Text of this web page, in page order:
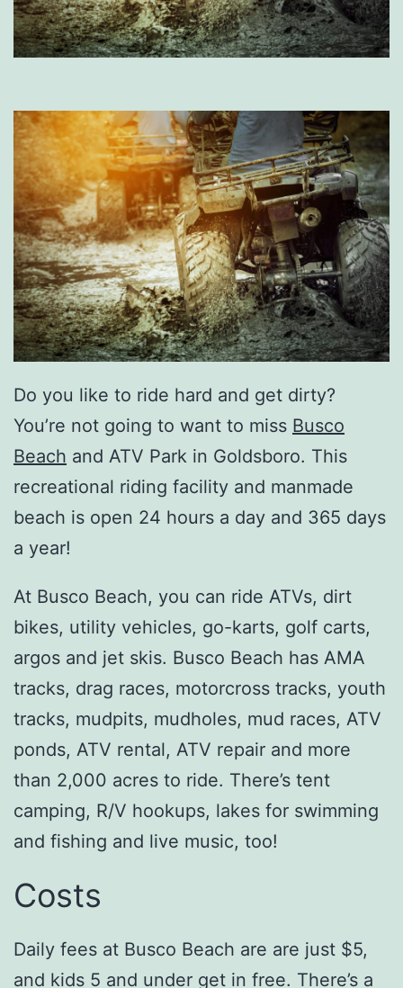
Do you like to ride hard and get dirty?
You’re not going to want to miss Busco
Beach and ATV Park in Goldsboro. This
recreational riding facility and manmade
beach is open 24 hours a day and 365 days
a year!
At Busco Beach, you can ride ATVs, dirt
bikes, utility vehicles, go-karts, golf carts,
argos and jet skis. Busco Beach has AMA
tracks, drag races, motorcross tracks, youth
tracks, mudpits, mudholes, mud races, ATV
ponds, ATV rental, ATV repair and more
than 2,000 acres to ride. There’s tent
camping, R/V hookups, lakes for swimming
and fishing and live music, too!
Costs
Daily fees at Busco Beach are are just $5,
and kids 5 and under get in free. There’s a